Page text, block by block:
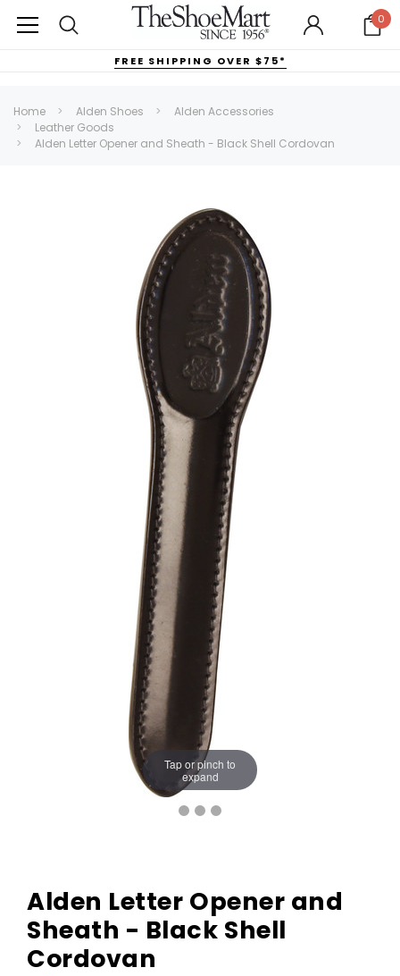
0
FREE SHIPPING OVER $75*
Home Alden Shoes
Alden Accessories
Leather Goods
Alden Letter Opener and Sheath - Black Shell Cordovan
Tap or pinch to
expand
Alden Letter Opener and
Sheath - Black Shell
Cordovan